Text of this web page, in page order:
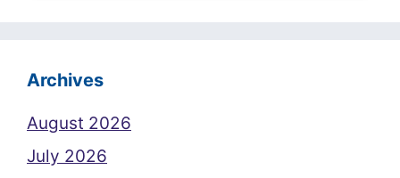
Archives
August 2026
July 2026